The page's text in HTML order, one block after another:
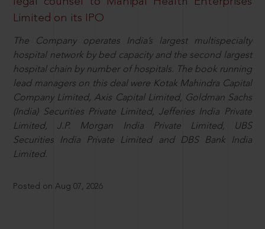
Limited on its IPO
The Company operates India’s largest multispecialty
hospital network by bed capacity and the second largest
hospital chain by number of hospitals. The book running
lead managers on this deal were Kotak Mahindra Capital
Company Limited, Axis Capital Limited, Goldman Sachs
(India) Securities Private Limited, Jefferies India Private
Limited, J.P. Morgan India Private Limited, UBS
Securities India Private Limited and DBS Bank India
Limited.
Posted on Aug 07, 2026